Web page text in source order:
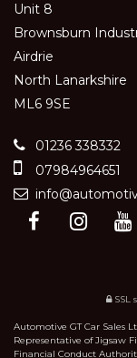
Unit 8
Brownsburn
Airdrie
North Lanarkshire
ML6 9SE
01236 338332
07984964651
SSL
Automotive GT Car Sales
Representative of Jigsaw
Financial Conduct